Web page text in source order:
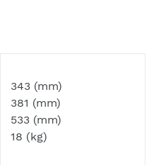
343 (mm)
381 (mm)
533 (mm)
18 (kg)